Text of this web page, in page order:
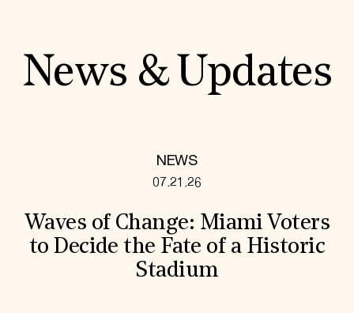
News & Updates
NEWS
07.21.26
Waves of Change: Miami Voters
to Decide the Fate of a Historic
Stadium